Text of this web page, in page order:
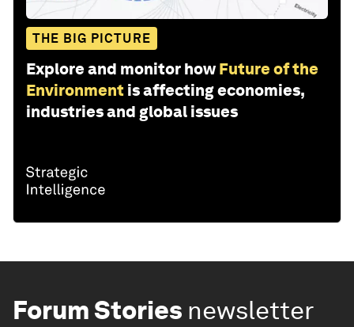
THE BIG PICTURE
Explore and monitor how Future of the
Environment is affecting economies,
industries and global issues
Forum Stories newsletter